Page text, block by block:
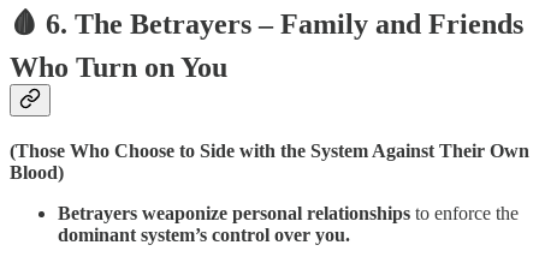
🩸 6. The Betrayers – Family and Friends
Who Turn on You
(Those Who Choose to Side with the System Against Their Own
Blood)
Betrayers weaponize personal relationships to enforce the
dominant system’s control over you.